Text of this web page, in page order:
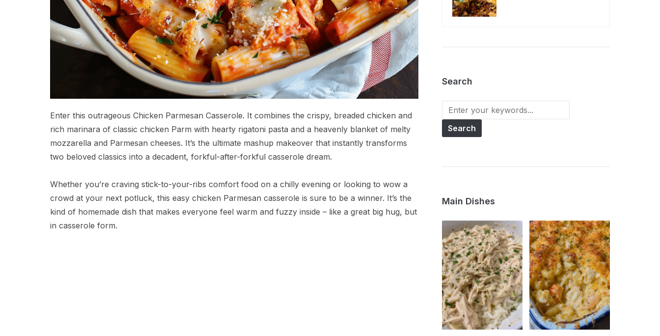
Enter this outrageous Chicken Parmesan Casserole. It combines the crispy, breaded chicken and
rich marinara of classic chicken Parm with hearty rigatoni pasta and a heavenly blanket of melty
mozzarella and Parmesan cheeses. It’s the ultimate mashup makeover that instantly transforms
two beloved classics into a decadent, forkful-after-forkful casserole dream.
Whether you’re craving stick-to-your-ribs comfort food on a chilly evening or looking to wow a
crowd at your next potluck, this easy chicken Parmesan casserole is sure to be a winner. It’s the
kind of homemade dish that makes everyone feel warm and fuzzy inside – like a great big hug, but
in casserole form.
Search
Main Dishes